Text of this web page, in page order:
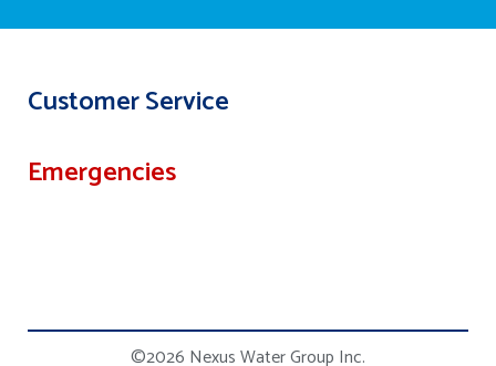
Customer Service
Emergencies
©2026 Nexus Water Group Inc.